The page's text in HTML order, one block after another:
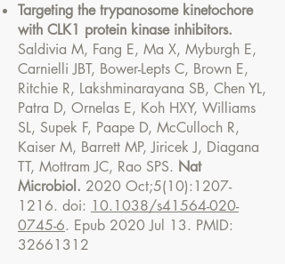
Targeting the trypanosome kinetochore
with CLK1 protein kinase inhibitors.
Saldivia M, Fang E, Ma X, Myburgh E,
Carnielli JBT, Bower-Lepts C, Brown E,
Ritchie R, Lakshminarayana SB, Chen YL,
Patra D, Ornelas E, Koh HXY, Williams
SL, Supek F, Paape D, McCulloch R,
Kaiser M, Barrett MP, Jiricek J, Diagana
TT, Mottram JC, Rao SPS. Nat
Microbiol. 2020 Oct;5(10):1207-
1216. doi: 10.1038/s41564-020-
0745-6. Epub 2020 Jul 13. PMID:
32661312